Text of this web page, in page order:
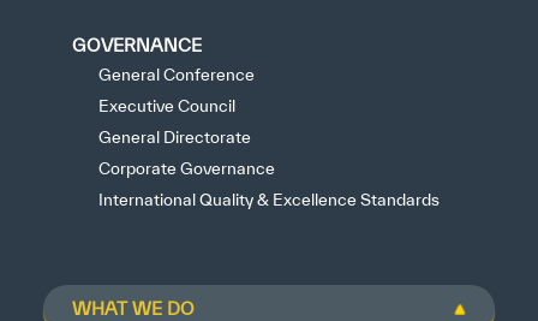
GOVERNANCE
General Conference
Executive Council
General Directorate
Corporate Governance
International Quality & Excellence Standards
WHAT WE DO